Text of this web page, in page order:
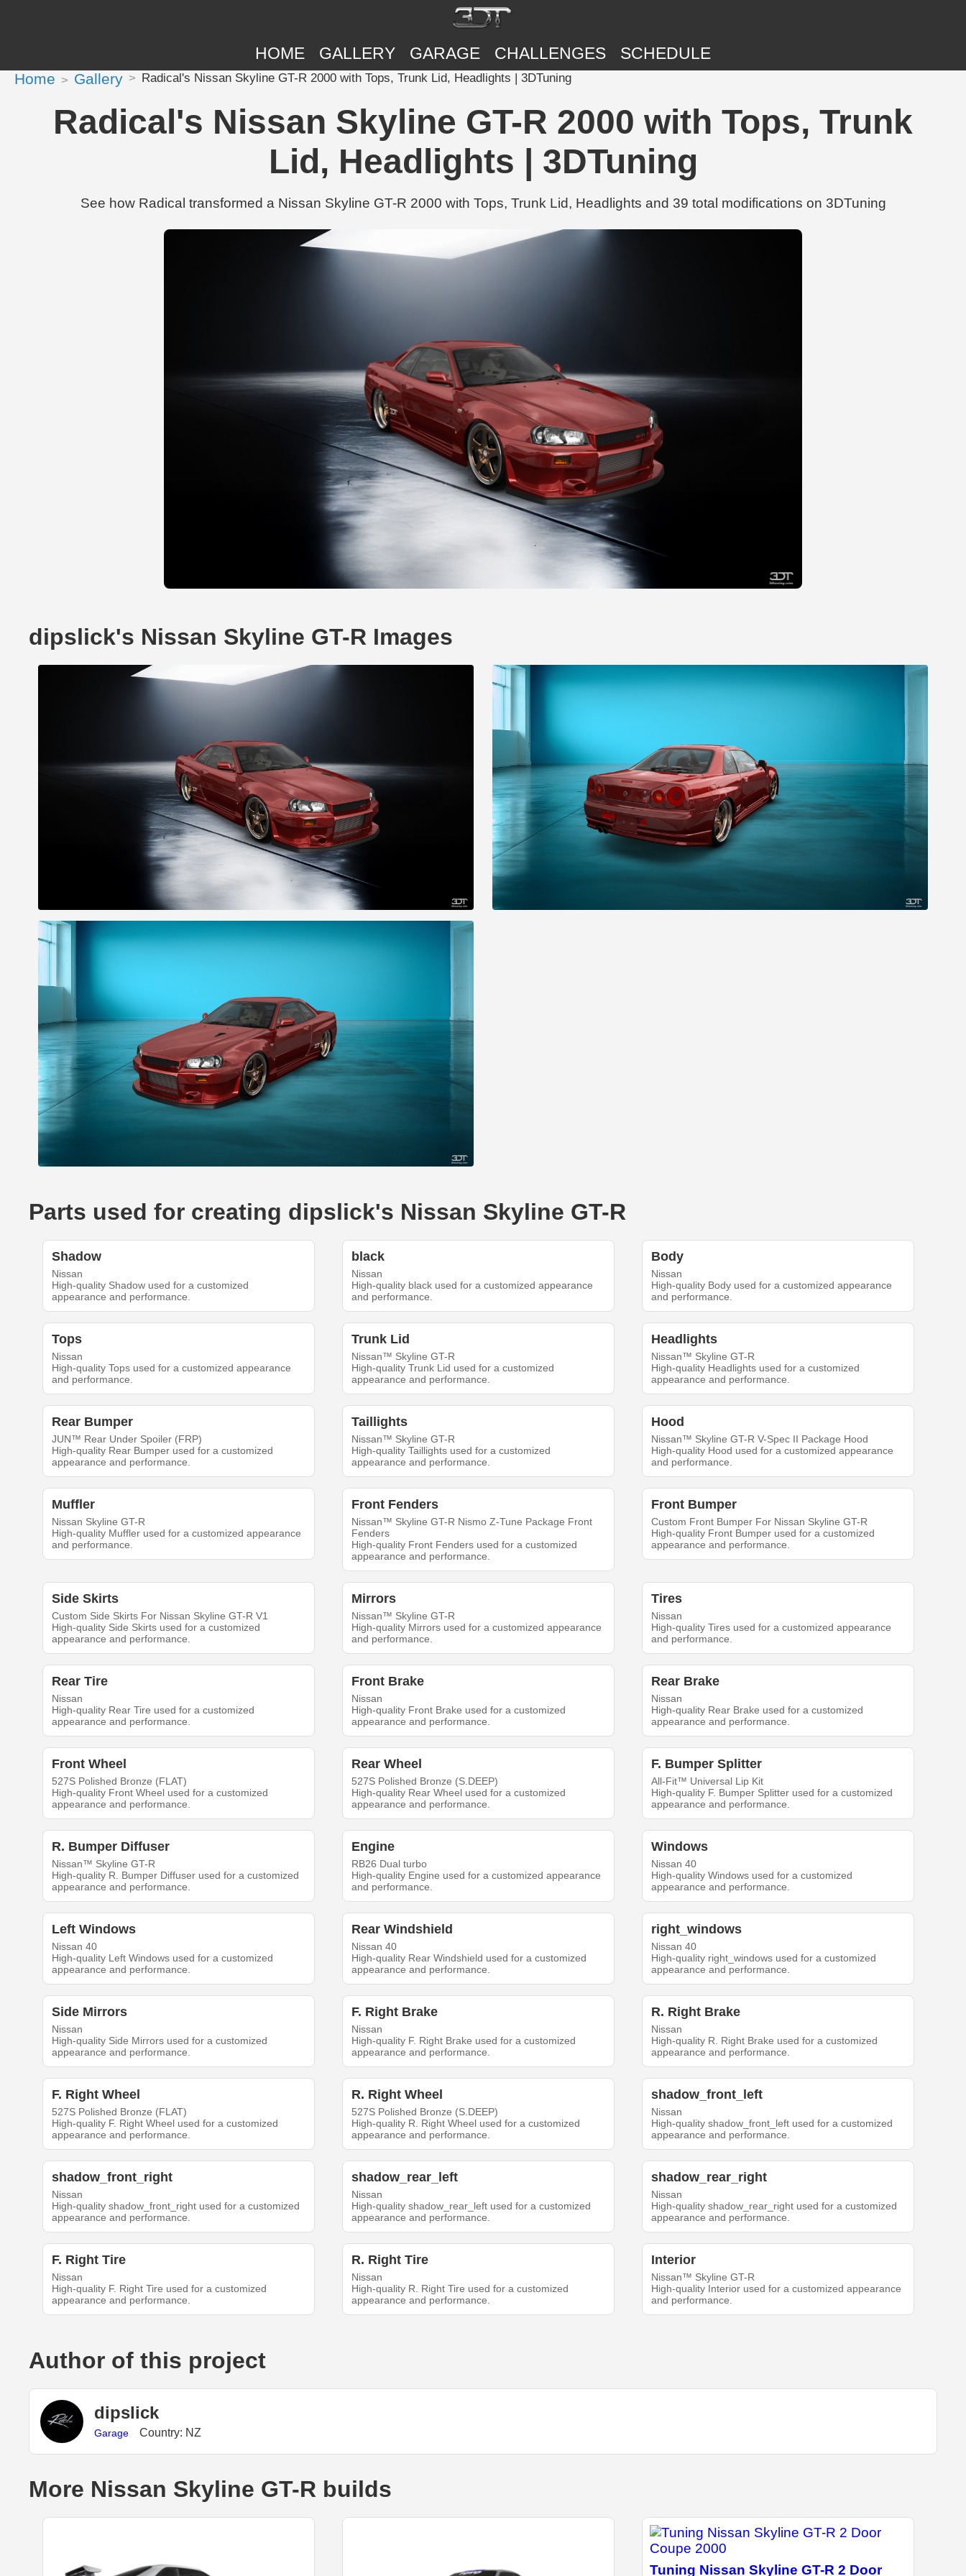
HOME GALLERY GARAGE CHALLENGES SCHEDULE
Home Gallery Radical's Nissan Skyline GT-R 2000 with Tops, Trunk Lid, Headlights | 3DTuning
Radical's Nissan Skyline GT-R 2000 with Tops, Trunk
Lid, Headlights | 3DTuning
See how Radical transformed a Nissan Skyline GT-R 2000 with Tops, Trunk Lid, Headlights and 39 total modifications on 3DTuning
dipslick's Nissan Skyline GT-R Images
Parts used for creating dipslick's Nissan Skyline GT-R
Shadow
Nissan
High-quality Shadow used for a customized
appearance and performance.
black
Nissan
High-quality black used for a customized appearance
and performance.
Body
Nissan
High-quality Body used for a customized appearance
and performance.
Tops
Nissan
High-quality Tops used for a customized appearance
and performance.
Trunk Lid
Nissan™ Skyline GT-R
High-quality Trunk Lid used for a customized
appearance and performance.
Headlights
Nissan™ Skyline GT-R
High-quality Headlights used for a customized
appearance and performance.
Rear Bumper
JUN™ Rear Under Spoiler (FRP)
High-quality Rear Bumper used for a customized
appearance and performance.
Taillights
Nissan™ Skyline GT-R
High-quality Taillights used for a customized
appearance and performance.
Hood
Nissan™ Skyline GT-R V-Spec II Package Hood
High-quality Hood used for a customized appearance
and performance.
Muffler
Nissan Skyline GT-R
High-quality Muffler used for a customized appearance
and performance.
Front Fenders
Nissan™ Skyline GT-R Nismo Z-Tune Package Front
Fenders
High-quality Front Fenders used for a customized
appearance and performance.
Front Bumper
Custom Front Bumper For Nissan Skyline GT-R
High-quality Front Bumper used for a customized
appearance and performance.
Side Skirts
Custom Side Skirts For Nissan Skyline GT-R V1
High-quality Side Skirts used for a customized
appearance and performance.
Mirrors
Nissan™ Skyline GT-R
High-quality Mirrors used for a customized appearance
and performance.
Tires
Nissan
High-quality Tires used for a customized appearance
and performance.
Rear Tire
Nissan
High-quality Rear Tire used for a customized
appearance and performance.
Front Brake
Nissan
High-quality Front Brake used for a customized
appearance and performance.
Rear Brake
Nissan
High-quality Rear Brake used for a customized
appearance and performance.
Front Wheel
527S Polished Bronze (FLAT)
High-quality Front Wheel used for a customized
appearance and performance.
Rear Wheel
527S Polished Bronze (S.DEEP)
High-quality Rear Wheel used for a customized
appearance and performance.
F. Bumper Splitter
All-Fit™ Universal Lip Kit
High-quality F. Bumper Splitter used for a customized
appearance and performance.
R. Bumper Diffuser
Nissan™ Skyline GT-R
High-quality R. Bumper Diffuser used for a customized
appearance and performance.
Engine
RB26 Dual turbo
High-quality Engine used for a customized appearance
and performance.
Windows
Nissan 40
High-quality Windows used for a customized
appearance and performance.
Left Windows
Nissan 40
High-quality Left Windows used for a customized
appearance and performance.
Rear Windshield
Nissan 40
High-quality Rear Windshield used for a customized
appearance and performance.
right_windows
Nissan 40
High-quality right_windows used for a customized
appearance and performance.
Side Mirrors
Nissan
High-quality Side Mirrors used for a customized
appearance and performance.
F. Right Brake
Nissan
High-quality F. Right Brake used for a customized
appearance and performance.
R. Right Brake
Nissan
High-quality R. Right Brake used for a customized
appearance and performance.
F. Right Wheel
527S Polished Bronze (FLAT)
High-quality F. Right Wheel used for a customized
appearance and performance.
R. Right Wheel
527S Polished Bronze (S.DEEP)
High-quality R. Right Wheel used for a customized
appearance and performance.
shadow_front_left
Nissan
High-quality shadow_front_left used for a customized
appearance and performance.
shadow_front_right
Nissan
High-quality shadow_front_right used for a customized
appearance and performance.
shadow_rear_left
Nissan
High-quality shadow_rear_left used for a customized
appearance and performance.
shadow_rear_right
Nissan
High-quality shadow_rear_right used for a customized
appearance and performance.
F. Right Tire
Nissan
High-quality F. Right Tire used for a customized
appearance and performance.
R. Right Tire
Nissan
High-quality R. Right Tire used for a customized
appearance and performance.
Interior
Nissan™ Skyline GT-R
High-quality Interior used for a customized appearance
and performance.
Author of this project
dipslick
Garage Country: NZ
More Nissan Skyline GT-R builds
Tuning Nissan Skyline GT-R 2 Door